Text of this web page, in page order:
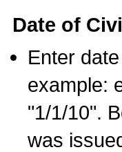
Date of
Enter
example:
"1/1/10".
was